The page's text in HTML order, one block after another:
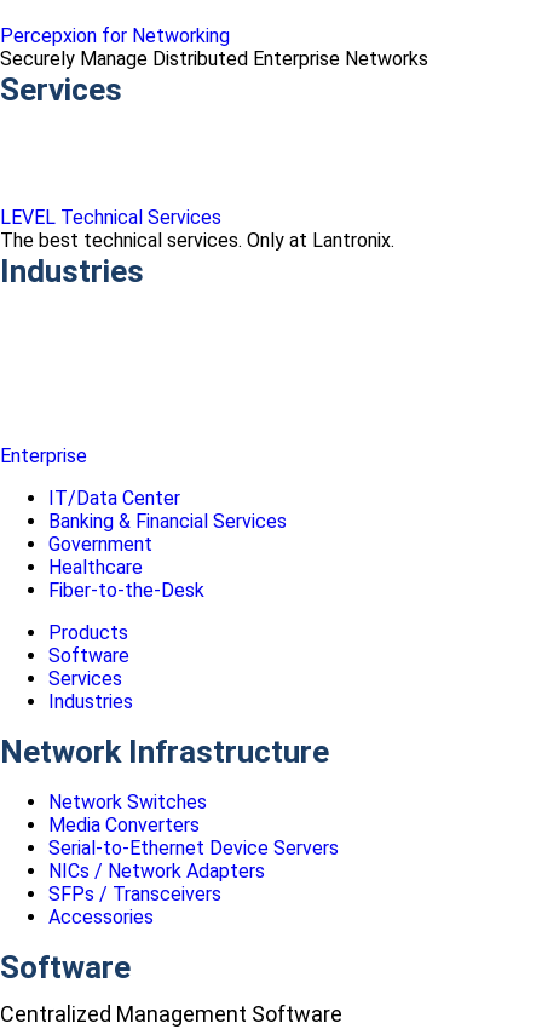
Percepxion for Networking
Securely Manage Distributed Enterprise Networks
Services
LEVEL Technical Services
The best technical services. Only at Lantronix.
Industries
Enterprise
IT/Data Center
Banking & Financial Services
Government
Healthcare
Fiber-to-the-Desk
Products
Software
Services
Industries
Network Infrastructure
Network Switches
Media Converters
Serial-to-Ethernet Device Servers
NICs / Network Adapters
SFPs / Transceivers
Accessories
Software
Centralized Management Software